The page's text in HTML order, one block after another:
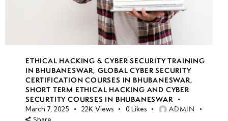
ETHICAL HACKING & CYBER SECURITY TRAINING
IN BHUBANESWAR, GLOBAL CYBER SECURITY
CERTIFICATION COURSES IN BHUBANESWAR,
SHORT TERM ETHICAL HACKING AND CYBER
SECURTITY COURSES IN BHUBANESWAR
March 7, 2025 22K Views 0 Likes ADMIN